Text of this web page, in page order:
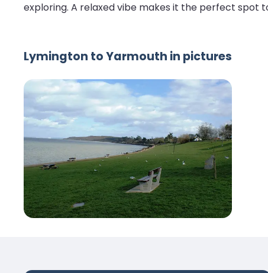
exploring. A relaxed vibe makes it the perfect spot
Lymington to Yarmouth in pictures